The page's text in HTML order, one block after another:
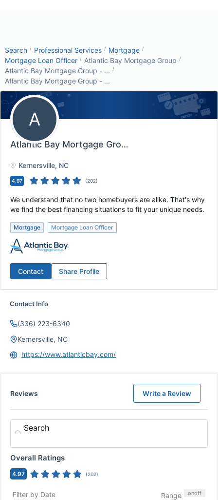
Search / Professional Services / Mortgage /
Mortgage Loan Officer / Atlantic Bay Mortgage Group /
Atlantic Bay Mortgage Group - ... /
Atlantic Bay Mortgage Group - ...
A
Atlantic Bay Mortgage Group - Kernersville, N...
Kernersville, NC
4.97 (202)
We understand that no two homebuyers are alike. That's why
we find the best financing situations to fit your unique needs.
Mortgage Mortgage Loan Officer
Contact Share Profile
Contact Info
(336) 223-6340
Kernersville, NC
https://www.atlanticbay.com/
Reviews Write a Review
Search
Overall Ratings
4.97 (202)
Filter by Date Range onoff